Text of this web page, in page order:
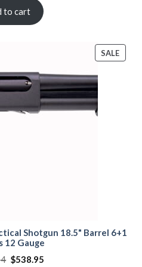
$840.00.$810.00.
to cart
SALE
ON
Shotgun 18.5" Barrel 6+1
12 Gauge
Original
$538.95Current